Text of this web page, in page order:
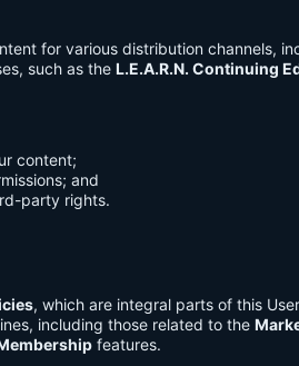
for various distribution channels,
such as the L.E.A.R.N. Continuing
content;
and
party rights.
, which are integral parts of this
including those related to the
features.